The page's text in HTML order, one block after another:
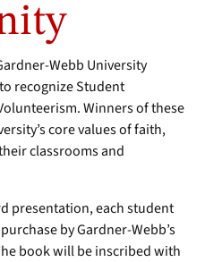
Webb University
recognize Student
Winners of these
core values of faith,
classrooms and
presentation, each student
by Gardner-Webb’s
book will be inscribed with